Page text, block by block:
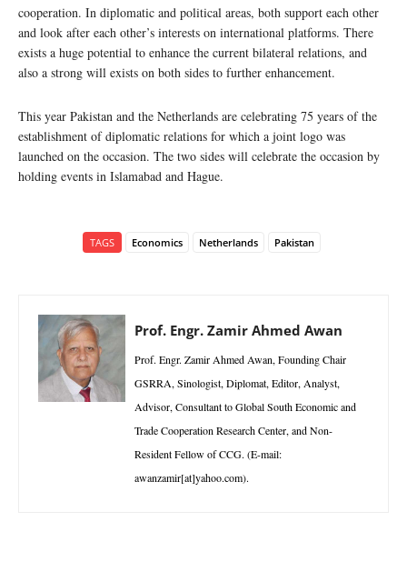
cooperation. In diplomatic and political areas, both support each other
and look after each other’s interests on international platforms. There
exists a huge potential to enhance the current bilateral relations, and
also a strong will exists on both sides to further enhancement.
This year Pakistan and the Netherlands are celebrating 75 years of the
establishment of diplomatic relations for which a joint logo was
launched on the occasion. The two sides will celebrate the occasion by
holding events in Islamabad and Hague.
TAGS Economics Netherlands Pakistan
Prof. Engr. Zamir Ahmed Awan
Prof. Engr. Zamir Ahmed Awan, Founding Chair
GSRRA, Sinologist, Diplomat, Editor, Analyst,
Advisor, Consultant to Global South Economic and
Trade Cooperation Research Center, and Non-
Resident Fellow of CCG. (E-mail:
awanzamir[at]yahoo.com).